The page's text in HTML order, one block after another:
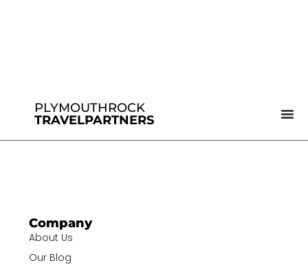
PLYMOUTHROCK
TRAVELPARTNERS
Company
About Us
Our Blog